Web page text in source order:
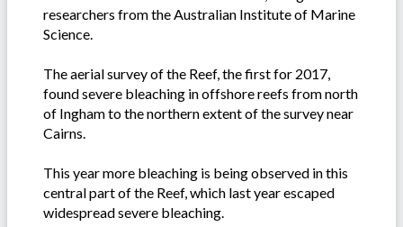
researchers from the Australian Institute of Marine
Science.
The aerial survey of the Reef, the first for 2017,
found severe bleaching in offshore reefs from north
of Ingham to the northern extent of the survey near
Cairns.
This year more bleaching is being observed in this
central part of the Reef, which last year escaped
widespread severe bleaching.